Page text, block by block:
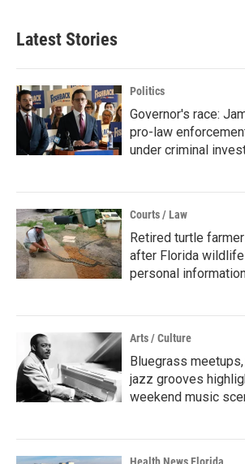
Latest Stories
Politics
Governor's race:
pro-law
under criminal
Courts / Law
Retired turtle
after Florida
personal
Arts / Culture
Bluegrass
jazz grooves
weekend music